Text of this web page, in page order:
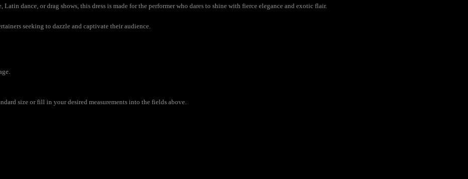
dance, or drag shows, this dress is made for the performer who dares to shine with fierce elegance and exotic flair.
seeking to dazzle and captivate their audience.
size or fill in your desired measurements into the fields above.